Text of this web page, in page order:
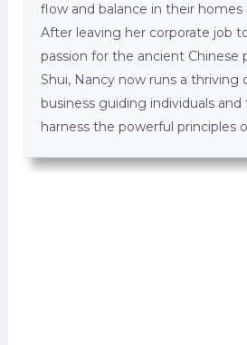
flow and balance in their homes
After leaving her corporate job
passion for the ancient Chinese
Shui, Nancy now runs a thriving
business guiding individuals
harness the powerful principles